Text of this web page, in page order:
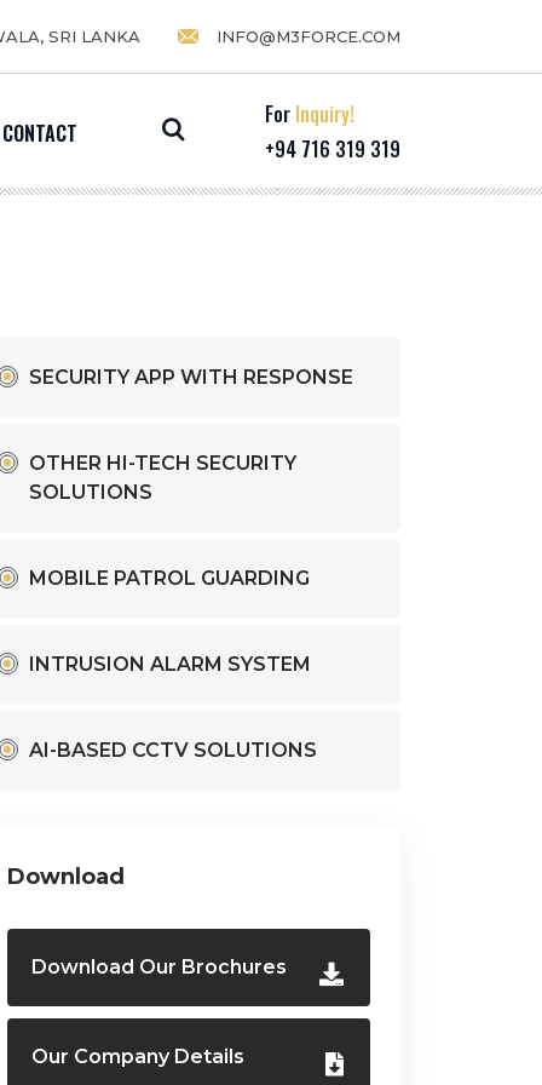
SRI LANKA INFO@M3FORCE.COM
CONTACT
For Inquiry!
+94 716 319 319
SECURITY APP WITH RESPONSE
OTHER HI-TECH SECURITY
SOLUTIONS
MOBILE PATROL GUARDING
INTRUSION ALARM SYSTEM
AI-BASED CCTV SOLUTIONS
Download
Download Our Brochures
Our Company Details